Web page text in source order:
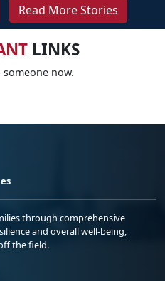
Read More Stories
LINKS
now.
through comprehensive
and overall well-being,
the field.